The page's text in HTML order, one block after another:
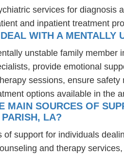
services for diagnosis
and inpatient treatment
WITH A MENTALLY
unstable family member
provide emotional
sessions, ensure
options available in the
MAIN SOURCES OF
LA?
of support for individuals
and therapy